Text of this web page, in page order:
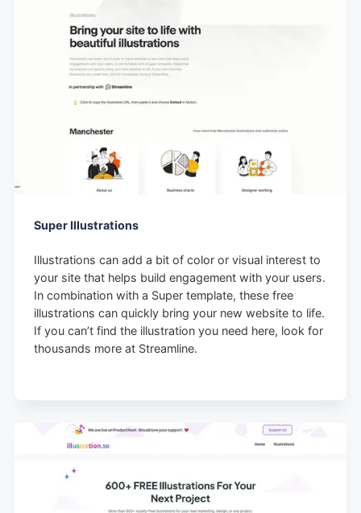
Super Illustrations
Illustrations can add a bit of color or visual interest to
your site that helps build engagement with your users.
In combination with a Super template, these free
illustrations can quickly bring your new website to life.
If you can’t find the illustration you need here, look for
thousands more at Streamline.